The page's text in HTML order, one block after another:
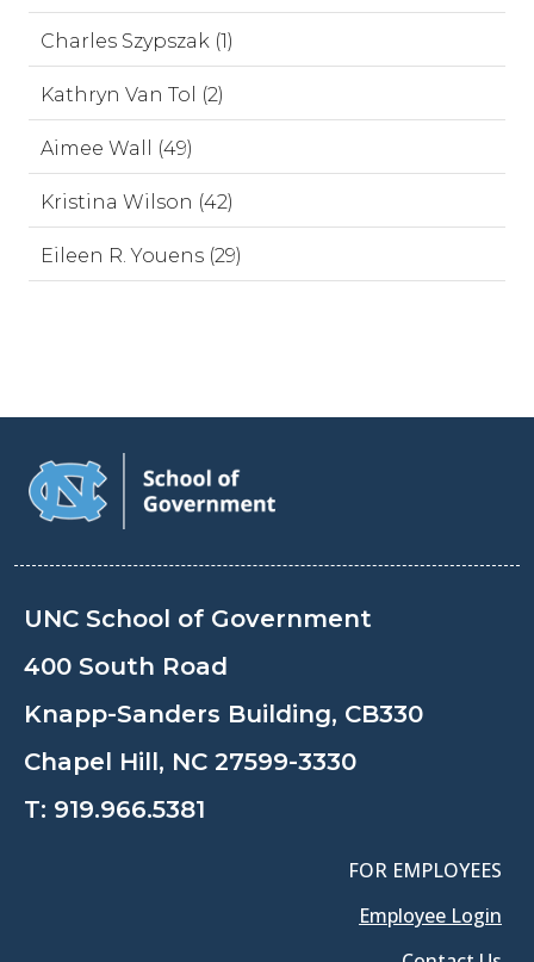
Charles Szypszak (1)
Kathryn Van Tol (2)
Aimee Wall (49)
Kristina Wilson (42)
Eileen R. Youens (29)
UNC School of Government
400 South Road
Knapp-Sanders Building, CB330
Chapel Hill, NC 27599-3330
T: 919.966.5381
FOR EMPLOYEES
Employee Login